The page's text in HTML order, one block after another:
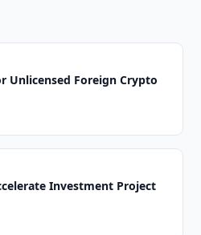
Unlicensed Foreign Crypto
Investment Project